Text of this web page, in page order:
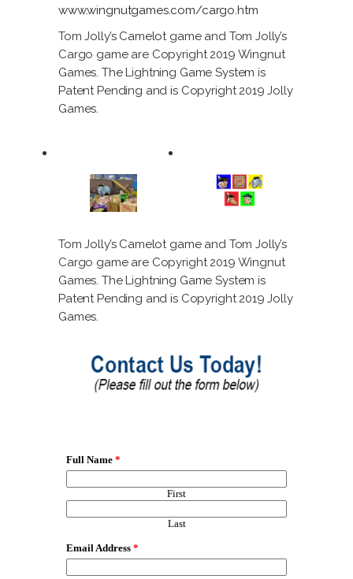
www.wingnutgames.com/cargo.htm
Tom Jolly’s Camelot game and Tom Jolly’s
Cargo game are Copyright 2019 Wingnut
Games. The Lightning Game System is
Patent Pending and is Copyright 2019 Jolly
Games.
Tom Jolly’s Camelot game and Tom Jolly’s
Cargo game are Copyright 2019 Wingnut
Games. The Lightning Game System is
Patent Pending and is Copyright 2019 Jolly
Games.